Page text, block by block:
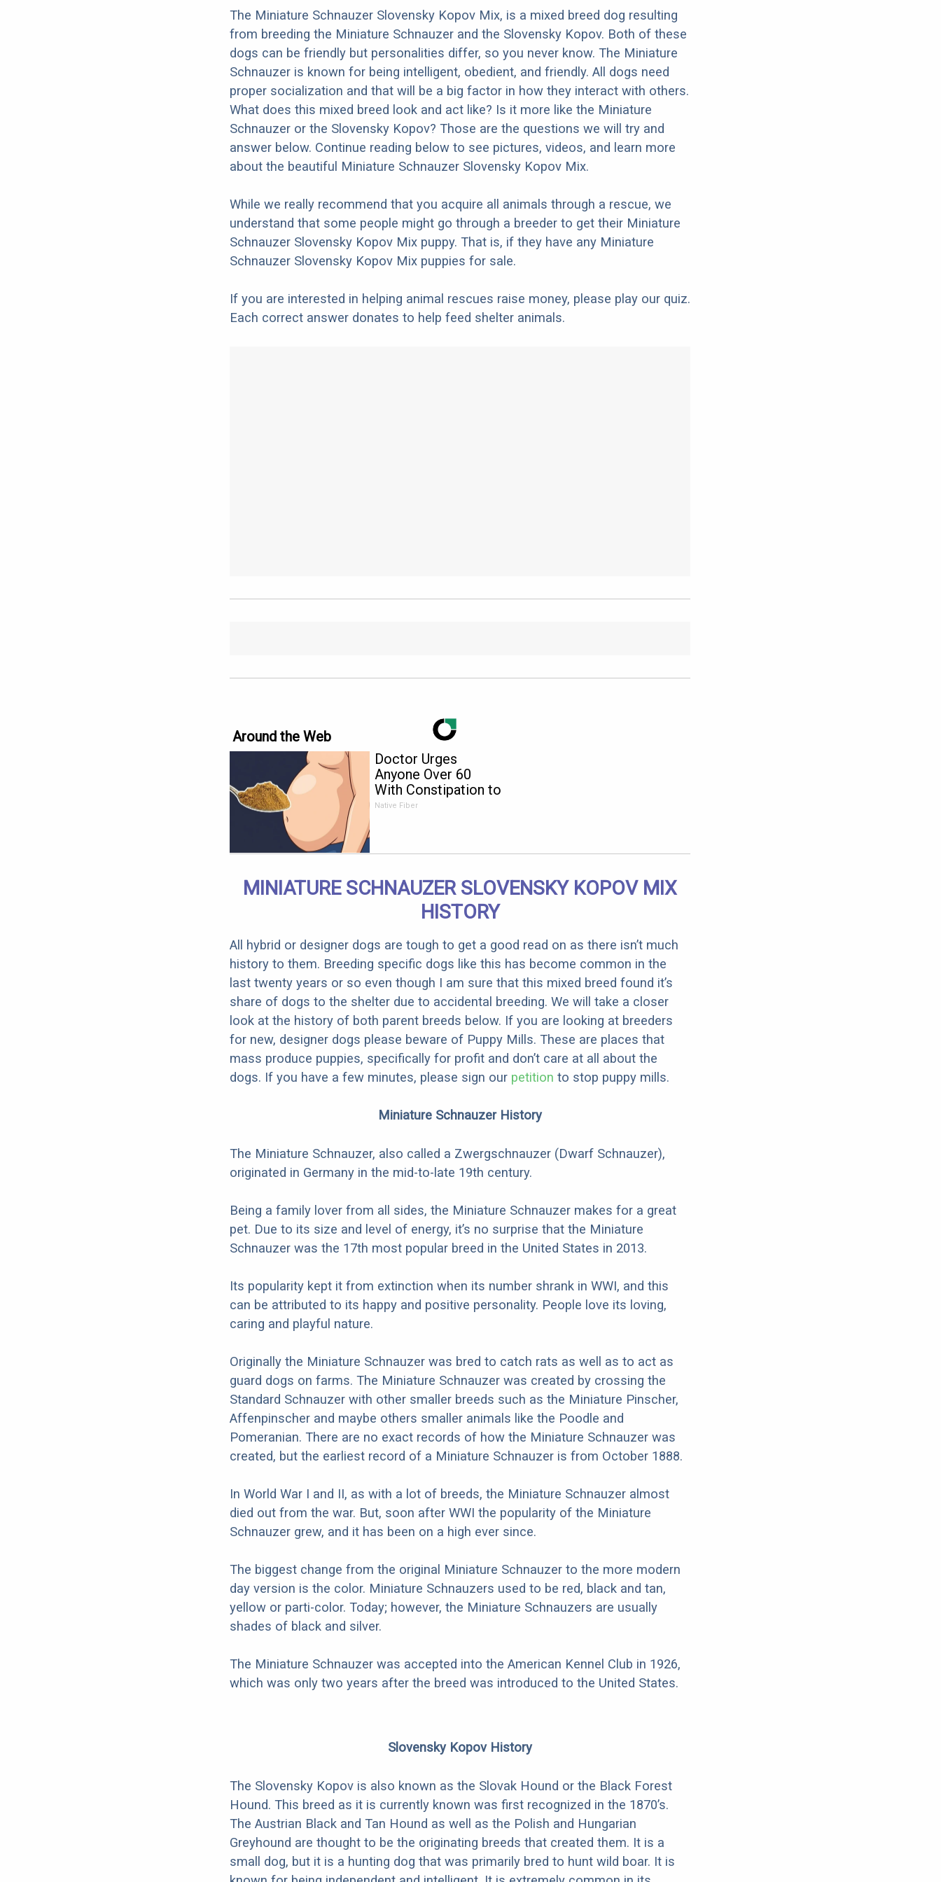
The Miniature Schnauzer Slovensky Kopov Mix, is a mixed breed dog resulting
from breeding the Miniature Schnauzer and the Slovensky Kopov. Both of these
dogs can be friendly but personalities differ, so you never know. The Miniature
Schnauzer is known for being intelligent, obedient, and friendly. All dogs need
proper socialization and that will be a big factor in how they interact with others.
What does this mixed breed look and act like? Is it more like the Miniature
Schnauzer or the Slovensky Kopov? Those are the questions we will try and
answer below. Continue reading below to see pictures, videos, and learn more
about the beautiful Miniature Schnauzer Slovensky Kopov Mix.
While we really recommend that you acquire all animals through a rescue, we
understand that some people might go through a breeder to get their Miniature
Schnauzer Slovensky Kopov Mix puppy. That is, if they have any Miniature
Schnauzer Slovensky Kopov Mix puppies for sale.
If you are interested in helping animal rescues raise money, please play our quiz.
Each correct answer donates to help feed shelter animals.
Around the Web
Doctor Urges
Anyone Over 60
With Constipation to
Drink 1 Cup of This
Native Fiber
MINIATURE SCHNAUZER SLOVENSKY KOPOV MIX
HISTORY
All hybrid or designer dogs are tough to get a good read on as there isn’t much
history to them. Breeding specific dogs like this has become common in the
last twenty years or so even though I am sure that this mixed breed found it’s
share of dogs to the shelter due to accidental breeding. We will take a closer
look at the history of both parent breeds below. If you are looking at breeders
for new, designer dogs please beware of Puppy Mills. These are places that
mass produce puppies, specifically for profit and don’t care at all about the
dogs. If you have a few minutes, please sign our petition to stop puppy mills.
Miniature Schnauzer History
The Miniature Schnauzer, also called a Zwergschnauzer (Dwarf Schnauzer),
originated in Germany in the mid-to-late 19th century.
Being a family lover from all sides, the Miniature Schnauzer makes for a great
pet. Due to its size and level of energy, it’s no surprise that the Miniature
Schnauzer was the 17th most popular breed in the United States in 2013.
Its popularity kept it from extinction when its number shrank in WWI, and this
can be attributed to its happy and positive personality. People love its loving,
caring and playful nature.
Originally the Miniature Schnauzer was bred to catch rats as well as to act as
guard dogs on farms. The Miniature Schnauzer was created by crossing the
Standard Schnauzer with other smaller breeds such as the Miniature Pinscher,
Affenpinscher and maybe others smaller animals like the Poodle and
Pomeranian. There are no exact records of how the Miniature Schnauzer was
created, but the earliest record of a Miniature Schnauzer is from October 1888.
In World War I and II, as with a lot of breeds, the Miniature Schnauzer almost
died out from the war. But, soon after WWI the popularity of the Miniature
Schnauzer grew, and it has been on a high ever since.
The biggest change from the original Miniature Schnauzer to the more modern
day version is the color. Miniature Schnauzers used to be red, black and tan,
yellow or parti-color. Today; however, the Miniature Schnauzers are usually
shades of black and silver.
The Miniature Schnauzer was accepted into the American Kennel Club in 1926,
which was only two years after the breed was introduced to the United States.
Slovensky Kopov History
The Slovensky Kopov is also known as the Slovak Hound or the Black Forest
Hound. This breed as it is currently known was first recognized in the 1870’s.
The Austrian Black and Tan Hound as well as the Polish and Hungarian
Greyhound are thought to be the originating breeds that created them. It is a
small dog, but it is a hunting dog that was primarily bred to hunt wild boar. It is